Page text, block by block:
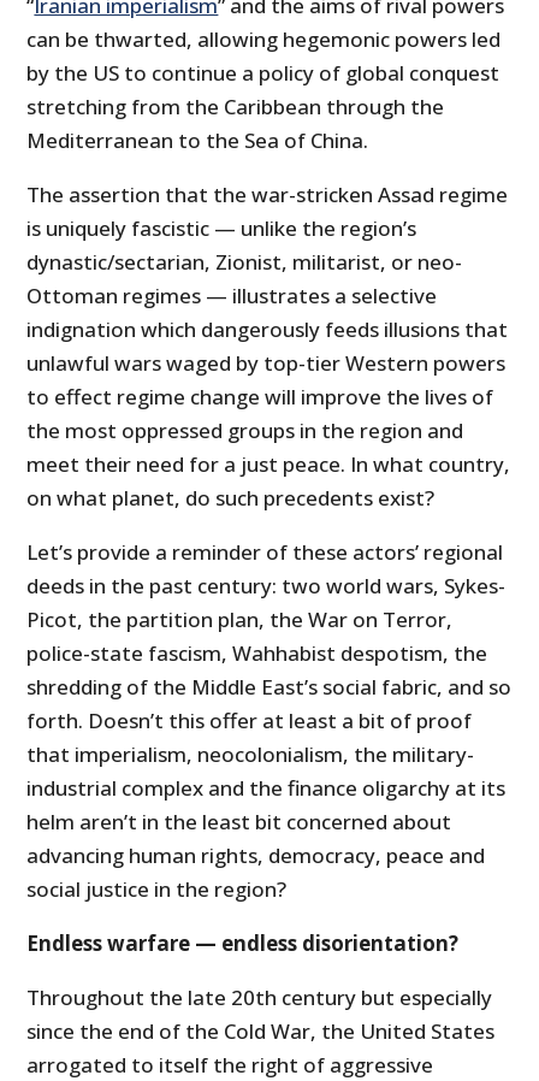
“ Iranian imperialism” and the aims of rival powers
can be thwarted, allowing hegemonic powers led
by the US to continue a policy of global conquest
stretching from the Caribbean through the
Mediterranean to the Sea of China.
The assertion that the war-stricken Assad regime
is uniquely fascistic — unlike the region’s
dynastic/sectarian, Zionist, militarist, or neo-
Ottoman regimes — illustrates a selective
indignation which dangerously feeds illusions that
unlawful wars waged by top-tier Western powers
to effect regime change will improve the lives of
the most oppressed groups in the region and
meet their need for a just peace. In what country,
on what planet, do such precedents exist?
Let’s provide a reminder of these actors’ regional
deeds in the past century: two world wars, Sykes-
Picot, the partition plan, the War on Terror,
police-state fascism, Wahhabist despotism, the
shredding of the Middle East’s social fabric, and so
forth. Doesn’t this offer at least a bit of proof
that imperialism, neocolonialism, the military-
industrial complex and the finance oligarchy at its
helm aren’t in the least bit concerned about
advancing human rights, democracy, peace and
social justice in the region?
Endless warfare — endless disorientation?
Throughout the late 20th century but especially
since the end of the Cold War, the United States
arrogated to itself the right of aggressive